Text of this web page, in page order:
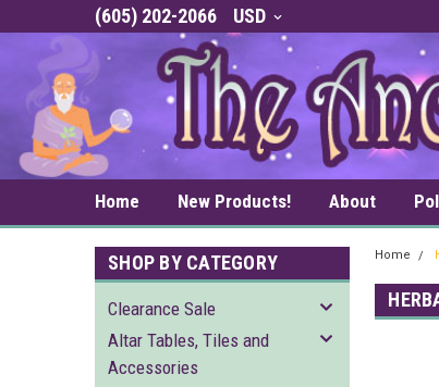
(605) 202-2066 USD
Home New Products! About
SHOP BY CATEGORY
Clearance Sale
Altar Tables, Tiles and
Accessories
Home